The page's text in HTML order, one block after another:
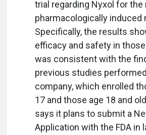
trial regarding Nyxol for the
pharmacologically induced
Specifically, the results
efficacy and safety in
was consistent with the
previous studies
company, which enrolled
17 and those age 18 and
says it plans to submit a
Application with the FDA in